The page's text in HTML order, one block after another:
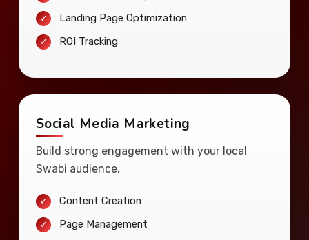
Landing Page Optimization
ROI Tracking
Social Media Marketing
Build strong engagement with your local
Swabi audience.
Content Creation
Page Management